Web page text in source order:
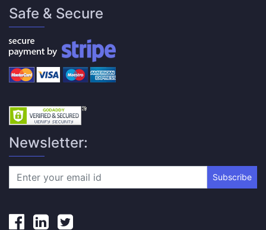
Safe & Secure
Newsletter:
Subscribe